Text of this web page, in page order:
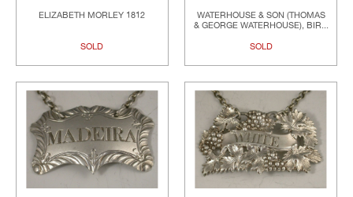
ELIZABETH MORLEY 1812
SOLD
WATERHOUSE & SON (THOMAS
& GEORGE WATERHOUSE), BIR...
SOLD